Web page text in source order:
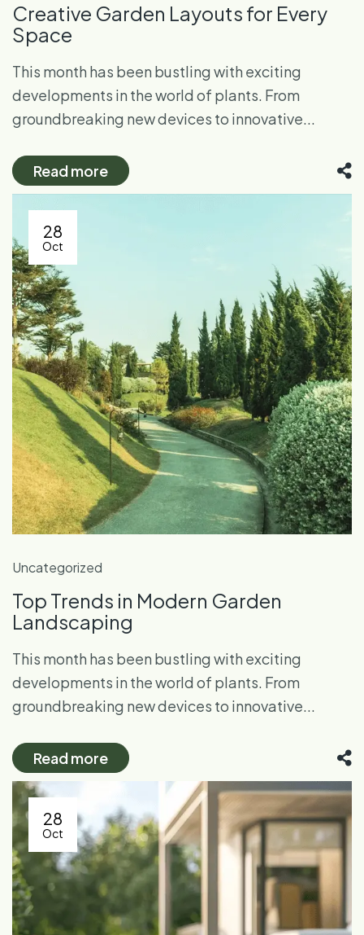
Creative Garden Layouts for Every
Space
This month has been bustling with exciting
developments in the world of plants. From
groundbreaking new devices to innovative...
Read more
28
Oct
Uncategorized
Top Trends in Modern Garden
Landscaping
This month has been bustling with exciting
developments in the world of plants. From
groundbreaking new devices to innovative...
Read more
28
Oct